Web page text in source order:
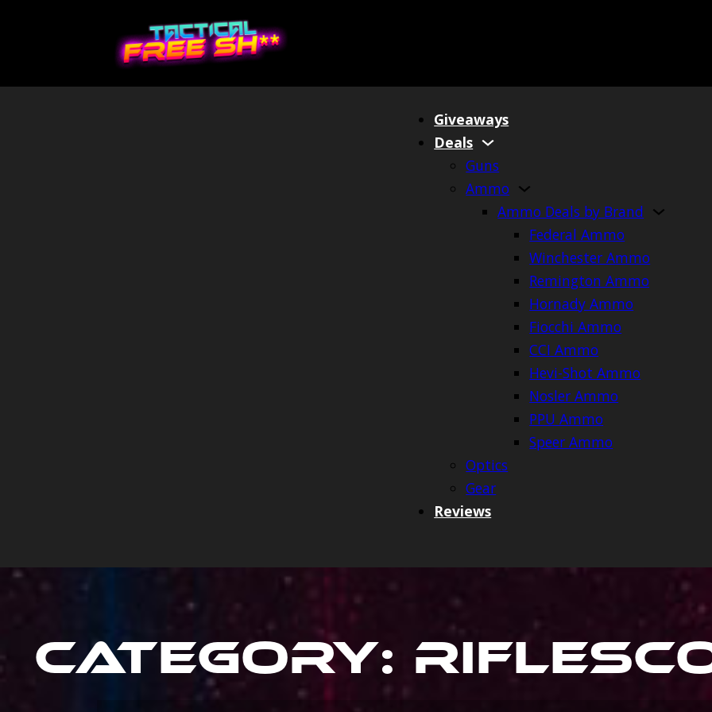
Giveaways
Deals
Guns
Ammo
Ammo Deals by Brand
Federal Ammo
Winchester Ammo
Remington Ammo
Hornady Ammo
Fiocchi Ammo
CCI Ammo
Hevi-Shot Ammo
Nosler Ammo
PPU Ammo
Speer Ammo
Optics
Gear
Reviews
Category: